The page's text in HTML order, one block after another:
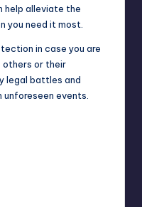
help alleviate the
you need it most.
in case you are
others or their
legal battles and
events.